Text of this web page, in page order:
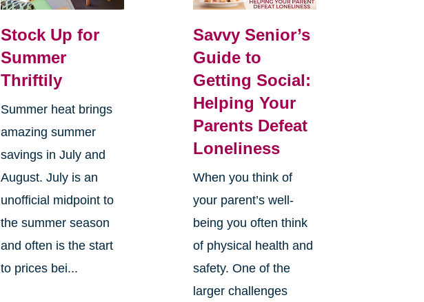
Stock Up for
Summer
Thriftily
Summer heat brings
amazing summer
savings in July and
August. July is an
unofficial midpoint to
the summer season
and often is the start
to prices bei...
Savvy Senior’s
Guide to
Getting Social:
Helping Your
Parents Defeat
Loneliness
When you think of
your parent’s well-
being you often think
of physical health and
safety. One of the
larger challenges